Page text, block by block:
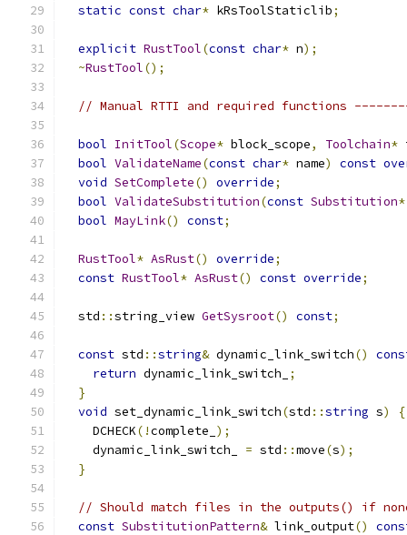
static const char* kRsToolStaticlib;
explicit RustTool(const char* n);
~RustTool();
// Manual RTTI and required functions
bool InitTool(Scope* block_scope, Toolchain*
bool ValidateName(const char* name) const
void SetComplete() override;
bool ValidateSubstitution(const Substitution*
bool MayLink() const;
RustTool* AsRust() override;
const RustTool* AsRust() const override;
  std
::string_view GetSysroot() const;
const std ::string& dynamic_link_switch()
return dynamic_link_switch_
;
}
void set_dynamic_link_switch(std ::string s)
{
    DCHECK
(!complete_ );
    dynamic_link_switch_
= std ::move(s);
}
// Should match files in the outputs() if
const SubstitutionPattern& link_output()